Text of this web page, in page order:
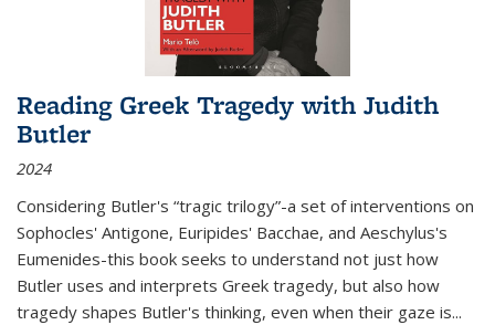
Reading Greek Tragedy with Judith
Butler
2024
Considering Butler's “tragic trilogy”-a set of interventions on
Sophocles' Antigone, Euripides' Bacchae, and Aeschylus's
Eumenides-this book seeks to understand not just how
Butler uses and interprets Greek tragedy, but also how
tragedy shapes Butler's thinking, even when their gaze is...